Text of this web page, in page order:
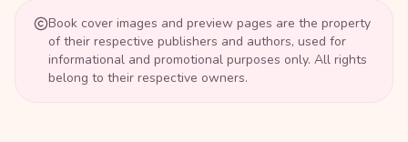
Book cover images and preview pages are the property
of their respective publishers and authors, used for
informational and promotional purposes only. All rights
belong to their respective owners.